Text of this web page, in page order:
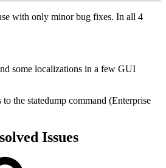
with only minor bug fixes. In all 4
some localizations in a few GUI
the statedump command (Enterprise
Issues